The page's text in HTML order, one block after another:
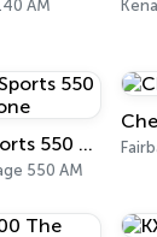
AM
Fox Sports 550 The Zone
550 AM